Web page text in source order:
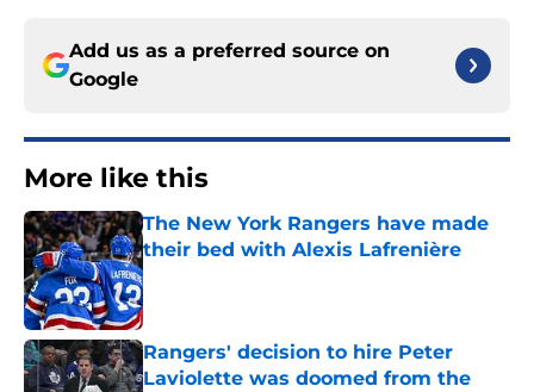
Add us as a preferred source on
Google
More like this
The New York Rangers have made
their bed with Alexis Lafrenière
Published by on Invalid Date
Rangers' decision to hire Peter
Laviolette was doomed from the